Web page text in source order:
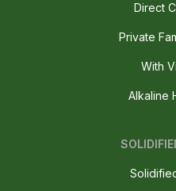
Direct
Private
With
Alkaline